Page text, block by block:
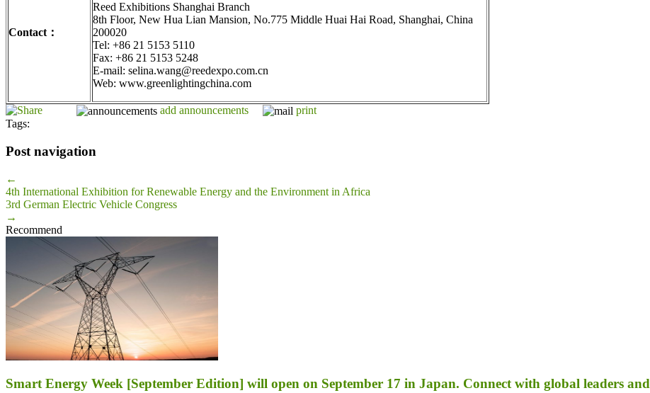
Contact ：
Reed Exhibitions Shanghai Branch
8th Floor, New Hua Lian Mansion, No.775 Middle Huai Hai Road, Shanghai, China
200020
Tel: +86 21 5153 5110
Fax: +86 21 5153 5248
E-mail: selina.wang@reedexpo.com.cn
Web: www.greenlightingchina.com
add announcements
print
Tags:
Post navigation
←
4th International Exhibition for Renewable Energy and the Environment in Africa
3rd German Electric Vehicle Congress
→
Recommend
Smart Energy Week [September Edition] will open on September 17 in Japan. Connect with global leaders